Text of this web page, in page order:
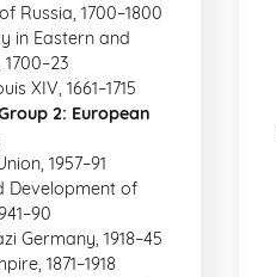
Russia, 1700–1800
in Eastern and
XIV, 1661–1715
2: European
1957–91
Development of
Germany, 1918–45
1871–1918